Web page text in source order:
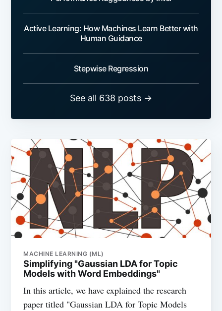
Active Learning: How Machines Learn Better with
Human Guidance
Stepwise Regression
See all 638 posts →
MACHINE LEARNING (ML)
Simplifying "Gaussian LDA for Topic
Models with Word Embeddings"
In this article, we have explained the research
paper titled "Gaussian LDA for Topic Models